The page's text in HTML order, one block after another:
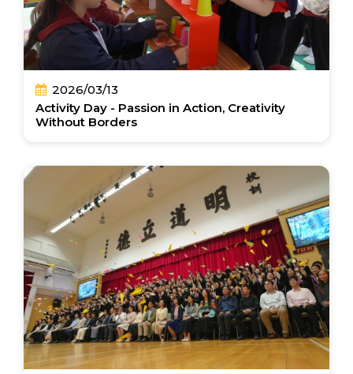
2026/03/13
Activity Day - Passion in Action, Creativity
Without Borders